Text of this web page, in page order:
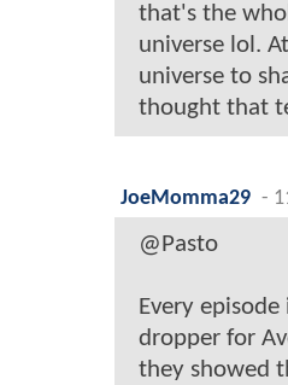
that's the
universe lol.
universe to
thought that
JoeMomma29 -
@Pasto
Every
dropper for
they showed